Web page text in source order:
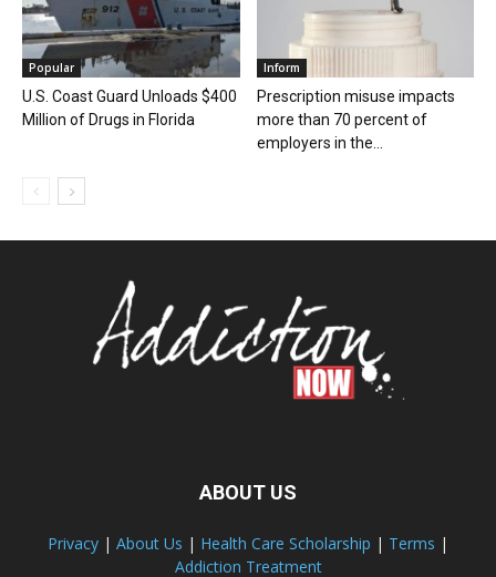
Popular
U.S. Coast Guard Unloads $400
Million of Drugs in Florida
Inform
Prescription misuse impacts
more than 70 percent of
employers in the...
ABOUT US
Privacy | About Us | Health Care Scholarship | Terms |
Addiction Treatment